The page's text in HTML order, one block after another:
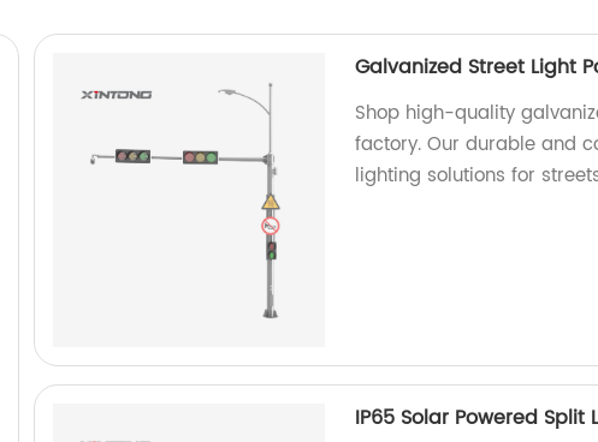
Galvanized Street Light
Shop high-quality
factory. Our durable and
lighting solutions for
IP65 Solar Powered Split